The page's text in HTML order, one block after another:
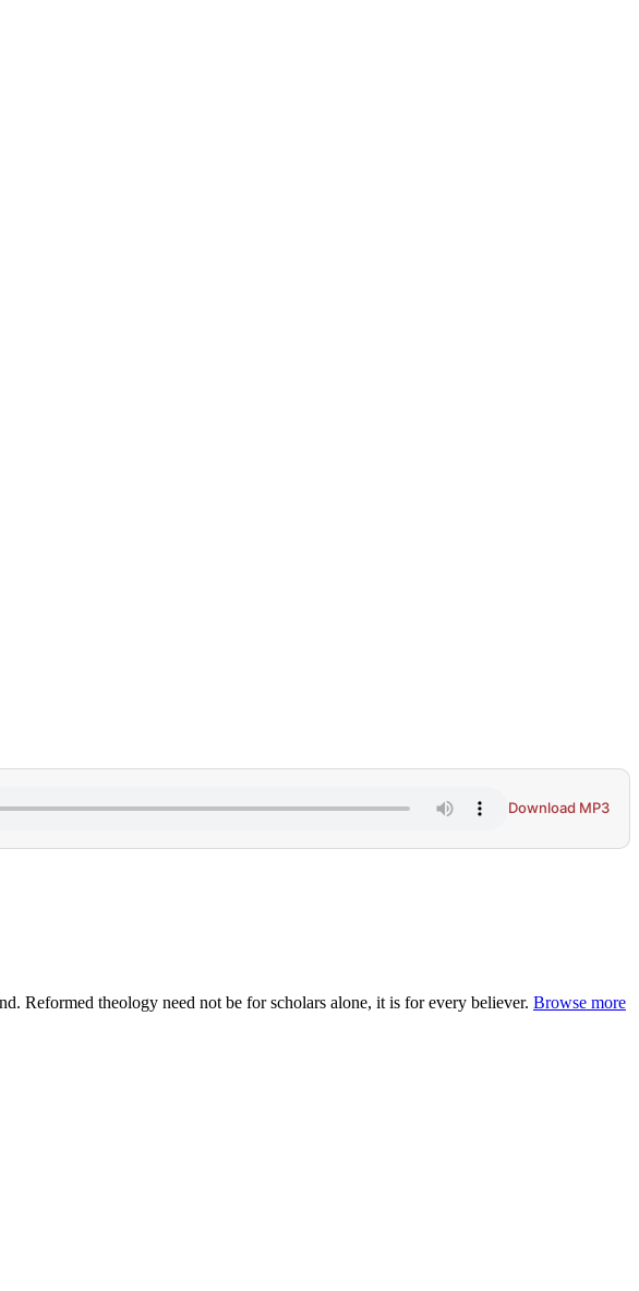
Download MP3
Reformed theology need not be for scholars alone, it is for every believer. Browse more